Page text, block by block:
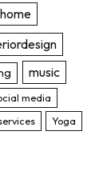
home
music
media
Yoga